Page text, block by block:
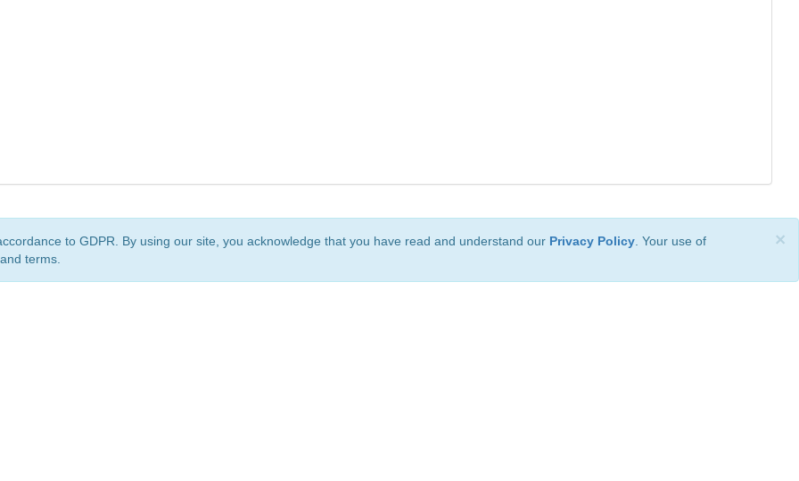
×
to GDPR. By using our site, you acknowledge that you have read and understand our Privacy Policy . Your use of
terms.